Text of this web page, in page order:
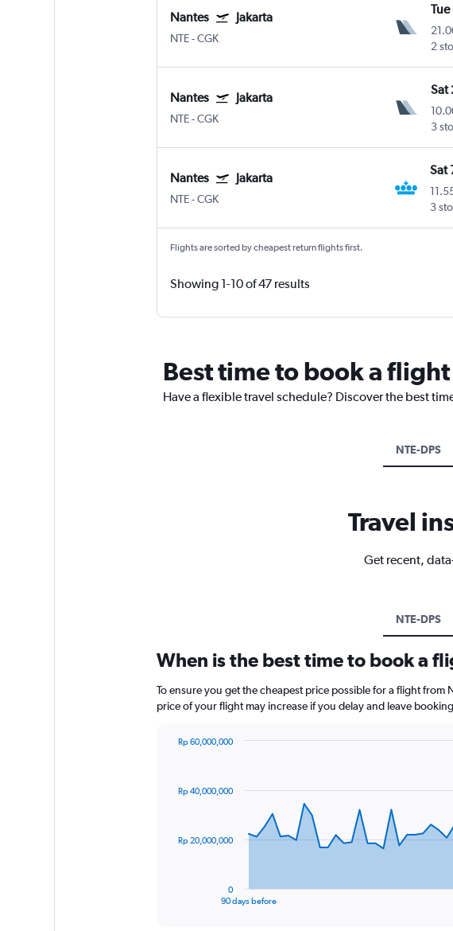
Nantes Jakarta
NTE-CGK
2
Nantes Jakarta
NTE-CGK
Sat
3
Nantes Jakarta
NTE-CGK
Sat
3
Flights are sorted by cheapest return flights first.
Showing 1-10 of 47 results
Best time to book a
Have a flexible travel schedule? Discover the best
NTE-DPS
Travel
Get recent,
NTE-DPS
When is the best time to book a
To ensure you get the cheapest price possible for a flight
price of your flight may increase if you delay and leave
data
The
90 days before
0
Rp 20,000,000
Rp 40,000,000
Rp 60,000,000